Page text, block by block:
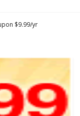
$9.99/yr